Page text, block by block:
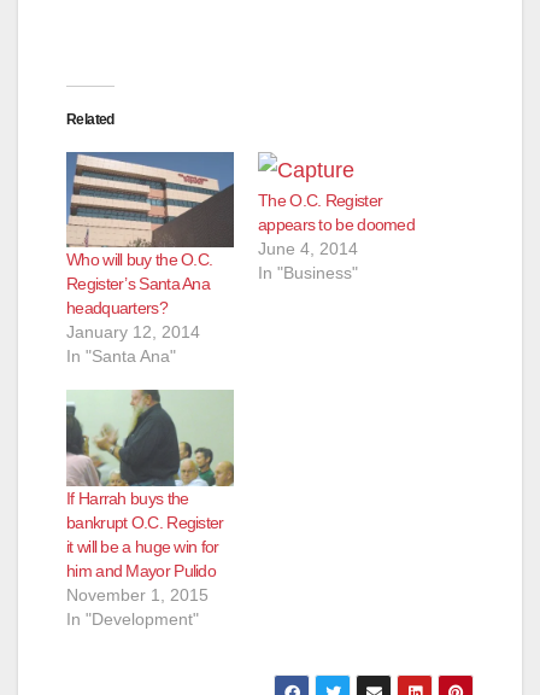
Related
Who will buy the O.C.
Register’s Santa Ana
headquarters?
January 12, 2014
In "Santa Ana"
The O.C. Register
appears to be doomed
June 4, 2014
In "Business"
If Harrah buys the
bankrupt O.C. Register
it will be a huge win for
him and Mayor Pulido
November 1, 2015
In "Development"